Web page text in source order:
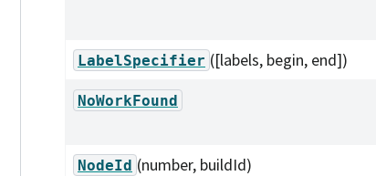
LabelSpecifier ([labels, begin, end])
NoWorkFound
NodeId (number, buildId)